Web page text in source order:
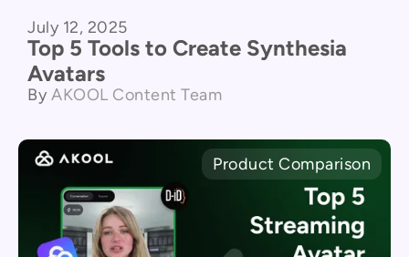
Product Comparison
July 12, 2025
Top 5 Tools to Create Synthesia
Avatars
By AKOOL Content Team
Product Comparison